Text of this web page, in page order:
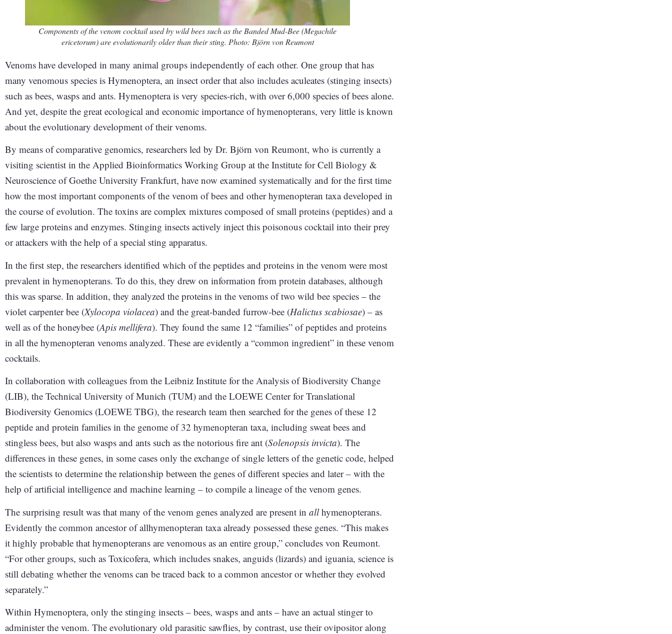
Components of the venom cocktail used by wild bees such as the Banded Mud-Bee (Megachile
ericetorum) are evolutionarily older than their sting. Photo: Björn von Reumont
Venoms have developed in many animal groups independently of each other. One group that has
many venomous species is Hymenoptera, an insect order that also includes aculeates (stinging insects)
such as bees, wasps and ants. Hymenoptera is very species-rich, with over 6,000 species of bees alone.
And yet, despite the great ecological and economic importance of hymenopterans, very little is known
about the evolutionary development of their venoms.
By means of comparative genomics, researchers led by Dr. Björn von Reumont, who is currently a
visiting scientist in the Applied Bioinformatics Working Group at the Institute for Cell Biology &
Neuroscience of Goethe University Frankfurt, have now examined systematically and for the first time
how the most important components of the venom of bees and other hymenopteran taxa developed in
the course of evolution. The toxins are complex mixtures composed of small proteins (peptides) and a
few large proteins and enzymes. Stinging insects actively inject this poisonous cocktail into their prey
or attackers with the help of a special sting apparatus.
In the first step, the researchers identified which of the peptides and proteins in the venom were most
prevalent in hymenopterans. To do this, they drew on information from protein databases, although
this was sparse. In addition, they analyzed the proteins in the venoms of two wild bee species – the
violet carpenter bee (Xylocopa violacea) and the great-banded furrow-bee (Halictus scabiosae) – as
well as of the honeybee (Apis mellifera). They found the same 12 “families” of peptides and proteins
in all the hymenopteran venoms analyzed. These are evidently a “common ingredient” in these venom
cocktails.
In collaboration with colleagues from the Leibniz Institute for the Analysis of Biodiversity Change
(LIB), the Technical University of Munich (TUM) and the LOEWE Center for Translational
Biodiversity Genomics (LOEWE TBG), the research team then searched for the genes of these 12
peptide and protein families in the genome of 32 hymenopteran taxa, including sweat bees and
stingless bees, but also wasps and ants such as the notorious fire ant (Solenopsis invicta). The
differences in these genes, in some cases only the exchange of single letters of the genetic code, helped
the scientists to determine the relationship between the genes of different species and later – with the
help of artificial intelligence and machine learning – to compile a lineage of the venom genes.
The surprising result was that many of the venom genes analyzed are present in allhymenopterans.
Evidently the common ancestor of allhymenopteran taxa already possessed these genes. “This makes
it highly probable that hymenopterans are venomous as an entire group,” concludes von Reumont.
“For other groups, such as Toxicofera, which includes snakes, anguids (lizards) and iguania, science is
still debating whether the venoms can be traced back to a common ancestor or whether they evolved
separately.”
Within Hymenoptera, only the stinging insects – bees, wasps and ants – have an actual stinger to
administer the venom. The evolutionary old parasitic sawflies, by contrast, use their ovipositor along